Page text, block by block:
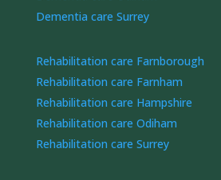
Dementia care Surrey
Rehabilitation care Farnborough
Rehabilitation care Farnham
Rehabilitation care Hampshire
Rehabilitation care Odiham
Rehabilitation care Surrey